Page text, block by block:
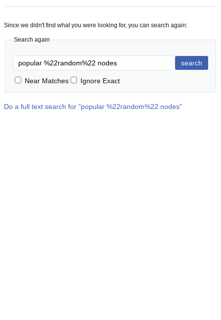
Since we didn't find what you were looking for, you can search again:
Search again
search
Near Matches Ignore Exact
Do a full text search for "popular %22random%22 nodes"